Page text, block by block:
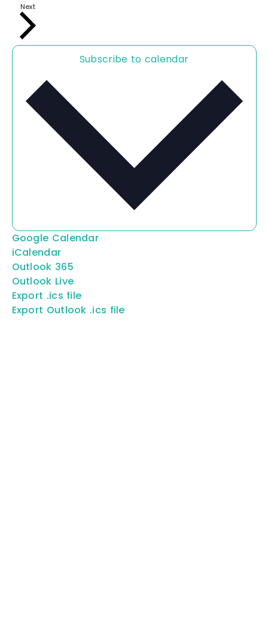
NextE
e
Subscribe to calendar
Google Calendar
iCalendar
Outlook 365
Outlook Live
Export .ics file
Export Outlook .ics file